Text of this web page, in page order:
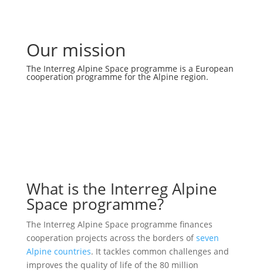
Our mission
The Interreg Alpine Space programme is a European
cooperation programme for the Alpine region.
What is the Interreg Alpine
Space programme?
The Interreg Alpine Space programme finances
cooperation projects across the borders ofseven
Alpine countries. It tackles common challenges and
improves the quality of life of the 80 million